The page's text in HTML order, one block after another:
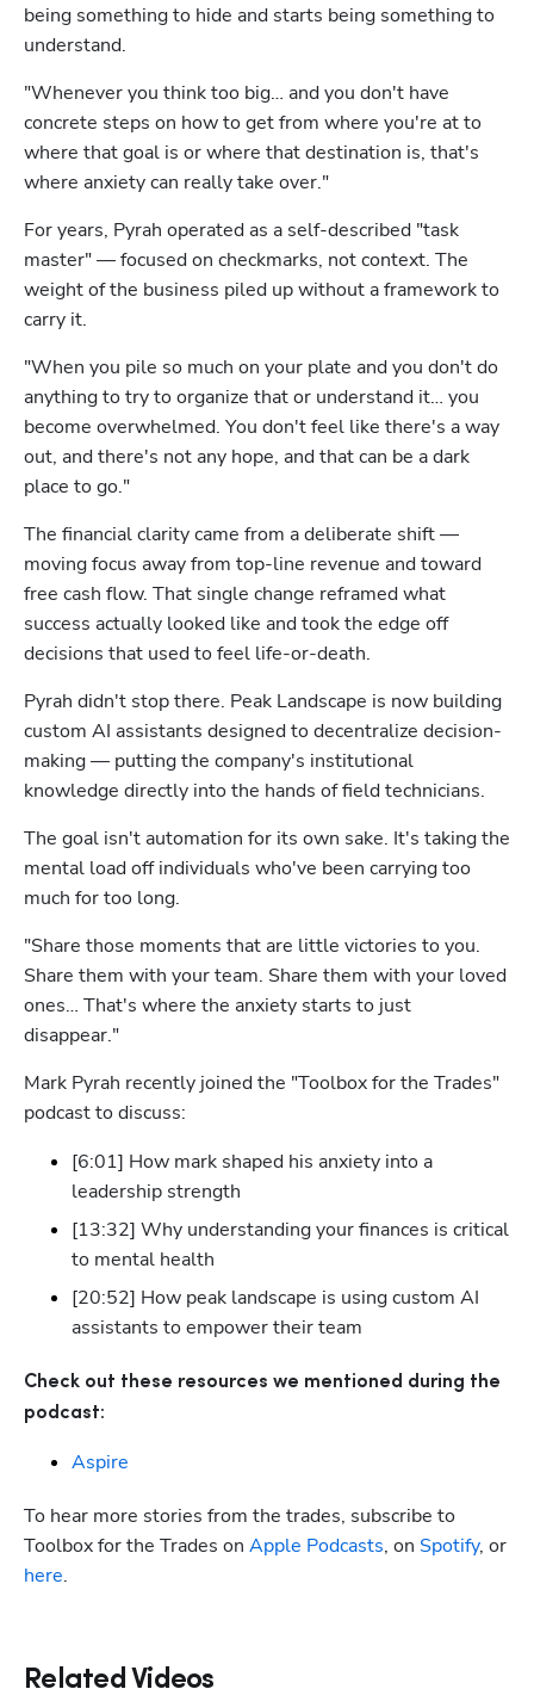
being something to hide and starts being something to
understand.
"Whenever you think too big… and you don't have
concrete steps on how to get from where you're at to
where that goal is or where that destination is, that's
where anxiety can really take over."
For years, Pyrah operated as a self-described "task
master" — focused on checkmarks, not context. The
weight of the business piled up without a framework to
carry it.
"When you pile so much on your plate and you don't do
anything to try to organize that or understand it… you
become overwhelmed. You don't feel like there's a way
out, and there's not any hope, and that can be a dark
place to go."
The financial clarity came from a deliberate shift —
moving focus away from top-line revenue and toward
free cash flow. That single change reframed what
success actually looked like and took the edge off
decisions that used to feel life-or-death.
Pyrah didn't stop there. Peak Landscape is now building
custom AI assistants designed to decentralize decision-
making — putting the company's institutional
knowledge directly into the hands of field technicians.
The goal isn't automation for its own sake. It's taking the
mental load off individuals who've been carrying too
much for too long.
"Share those moments that are little victories to you.
Share them with your team. Share them with your loved
ones… That's where the anxiety starts to just
disappear."
Mark Pyrah recently joined the "Toolbox for the Trades"
podcast to discuss:
[6:01] How mark shaped his anxiety into a
leadership strength
[13:32] Why understanding your finances is critical
to mental health
[20:52] How peak landscape is using custom AI
assistants to empower their team
Check out these resources we mentioned during the
podcast:
Aspire
To hear more stories from the trades, subscribe to
Toolbox for the Trades on Apple Podcasts, on Spotify, or
here.
Related Videos